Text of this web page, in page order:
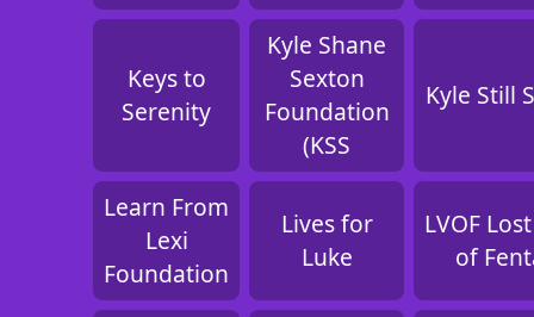
Keys to
Serenity
Kyle Shane
Sexton
Foundation
(KSS
Kyle Still
Learn From
Lexi
Foundation
Lives for
Luke
LVOF
of